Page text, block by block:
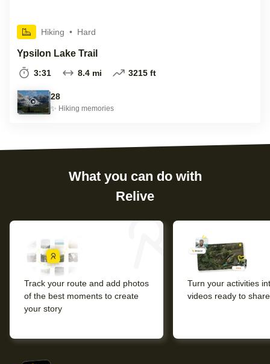
Hiking • Hard
Ypsilon Lake Trail
3:31 8.4 mi 3215 ft
28
✨ Hiking memories
What you can do with
Relive
Track your route and add photos
of the best moments to create
your story
Turn your activities
videos ready to